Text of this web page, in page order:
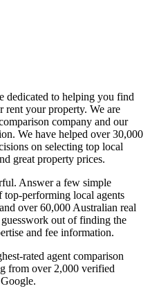
dedicated to helping you find
rent your property. We are
company and our
We have helped over 30,000
on selecting top local
great property prices.
Answer a few simple
performing local agents
over 60,000 Australian real
guesswork out of finding the
and fee information.
rated agent comparison
from over 2,000 verified